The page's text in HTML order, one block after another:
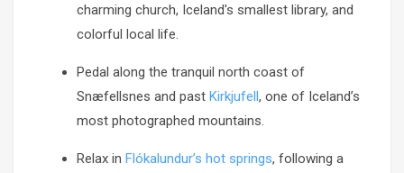
charming church, Iceland's smallest library, and
colorful local life.
Pedal along the tranquil north coast of
Snæfellsnes and past Kirkjufell, one of Iceland’s
most photographed mountains.
Relax in Flókalundur’s hot springs, following a